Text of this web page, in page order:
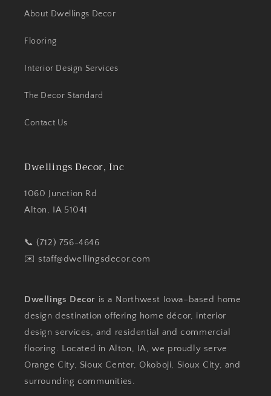
About Dwellings Decor
Flooring
Interior Design Services
The Decor Standard
Contact Us
Dwellings Decor, Inc
1060 Junction Rd
Alton, IA 51041
📞 (712) 756-4646
✉️ staff@dwellingsdecor.com
Dwellings Decor is a Northwest Iowa–based home
design destination offering home décor, interior
design services, and residential and commercial
flooring. Located in Alton, IA, we proudly serve
Orange City, Sioux Center, Okoboji, Sioux City, and
surrounding communities.